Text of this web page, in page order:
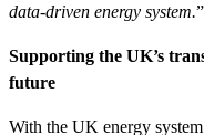
data-driven energy system.”
Supporting the UK’s
future
With the UK energy